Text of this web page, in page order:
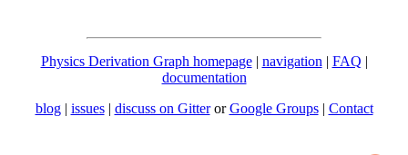
Physics Derivation Graph homepage| navigation | FAQ |
documentation
blog | issues| discuss on GitterorGoogle Groups| Contact